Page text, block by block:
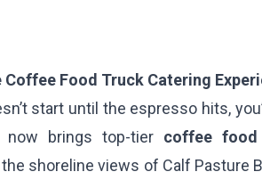
Coffee Food Truck Catering
start until the espresso hits,
now brings top-tier coffee
the shoreline views of Calf Pasture